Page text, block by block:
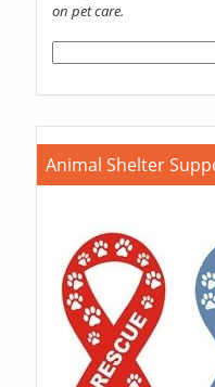
on pet care.
Animal Shelter